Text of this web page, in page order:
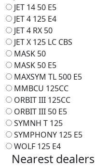
JET 14 50 E5
JET 4 125 E4
JET 4 RX 50
JET X 125 LC CBS
MASK 50
MASK 50 E5
MAXSYM TL 500 E5
MMBCU 125CC
ORBIT III 125CC
ORBIT III 50 E5
SYMNH T 125
SYMPHONY 125 E5
WOLF 125 E4
Nearest dealers